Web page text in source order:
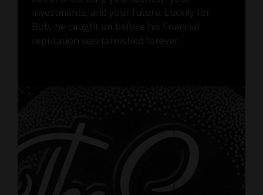
investments, and your future. Luckily for
Bob, he caught on before his financial
reputation was tarnished forever.